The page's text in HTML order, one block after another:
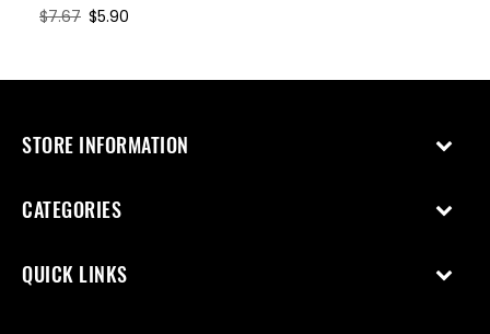
Regular
$7.67 Sale
$5.90
STORE INFORMATION
CATEGORIES
QUICK LINKS